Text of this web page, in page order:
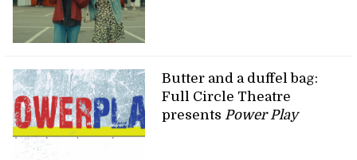
Butter and a duffel bag:
Full Circle Theatre
presents Power Play